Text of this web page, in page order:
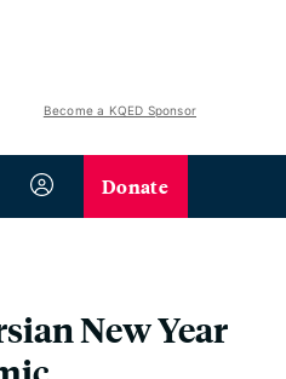
Become a KQED Sponsor
Donate
New Year